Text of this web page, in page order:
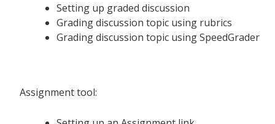
Setting up graded discussion
Grading discussion topic using rubrics
Grading discussion topic using SpeedGrader
Assignment tool: